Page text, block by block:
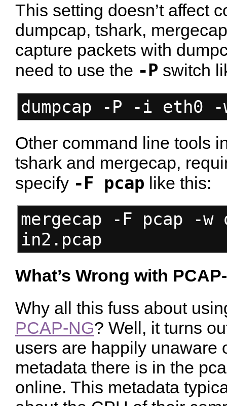
This setting doesn’t affect
dumpcap, tshark,
capture packets with
need to use the -P switch
dumpcap -P -i eth0 -
Other command line tools
tshark and mergecap,
specify -F pcap like this:
mergecap -F pcap -
in2.pcap
What’s Wrong with
Why all this fuss about
PCAP-NG? Well, it turns
users are happily unaware
metadata there is in the
online. This metadata